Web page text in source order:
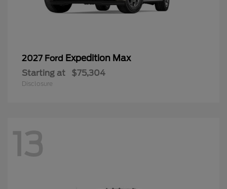
2027 Ford Expedition Max
Starting at $75,304
Disclosure
13